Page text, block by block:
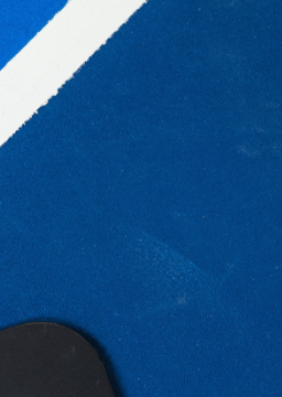
Skip to navigation